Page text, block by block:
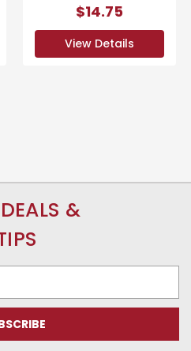
$14.75
View Details
&